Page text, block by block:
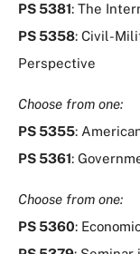
PS 5381: The
PS 5358: Civil-
Perspective
Choose from one:
PS 5355:
PS 5361:
Choose from one:
PS 5360: